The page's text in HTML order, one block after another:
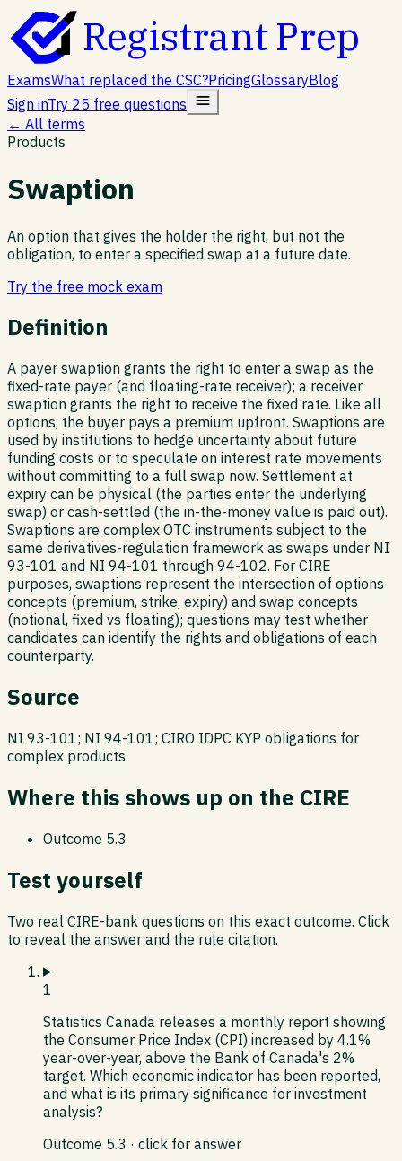
Registrant Prep
ExamsWhat replaced the CSC?PricingGlossaryBlog
Sign inTry 25 free questions
← All terms
Products
Swaption
An option that gives the holder the right, but not the
obligation, to enter a specified swap at a future date.
Try the free mock exam
Definition
A payer swaption grants the right to enter a swap as the
fixed-rate payer (and floating-rate receiver); a receiver
swaption grants the right to receive the fixed rate. Like all
options, the buyer pays a premium upfront. Swaptions are
used by institutions to hedge uncertainty about future
funding costs or to speculate on interest rate movements
without committing to a full swap now. Settlement at
expiry can be physical (the parties enter the underlying
swap) or cash-settled (the in-the-money value is paid out).
Swaptions are complex OTC instruments subject to the
same derivatives-regulation framework as swaps under NI
93-101 and NI 94-101 through 94-102. For CIRE
purposes, swaptions represent the intersection of options
concepts (premium, strike, expiry) and swap concepts
(notional, fixed vs floating); questions may test whether
candidates can identify the rights and obligations of each
counterparty.
Source
NI 93-101; NI 94-101; CIRO IDPC KYP obligations for
complex products
Where this shows up on the CIRE
Outcome 5.3
Test yourself
Two real CIRE-bank questions on this exact outcome. Click
to reveal the answer and the rule citation.
1
Statistics Canada releases a monthly report showing
the Consumer Price Index (CPI) increased by 4.1%
year-over-year, above the Bank of Canada's 2%
target. Which economic indicator has been reported,
and what is its primary significance for investment
analysis?
Outcome 5.3 · click for answer